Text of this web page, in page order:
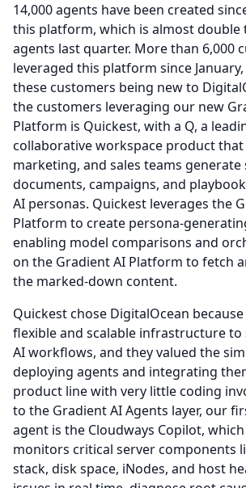
14,000 agents have been created
this platform, which is almost
agents last quarter. More than 6,000
leveraged this platform since
these customers being new to
the customers leveraging our new
Platform is Quickest, with a Q, a
collaborative workspace product
marketing, and sales teams
documents, campaigns, and
AI personas. Quickest leverages the
Platform to create persona-
enabling model comparisons and
on the Gradient AI Platform to fetch
the marked-down content.
Quickest chose DigitalOcean
flexible and scalable infrastructure
AI workflows, and they valued the
deploying agents and integrating
product line with very little coding
to the Gradient AI Agents layer, our
agent is the Cloudways Copilot,
monitors critical server components
stack, disk space, iNodes, and host